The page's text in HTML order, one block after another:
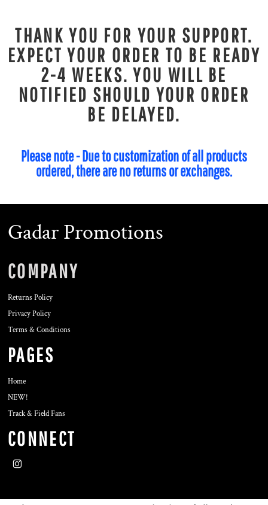
THANK YOU FOR YOUR SUPPORT.
EXPECT YOUR ORDER TO BE READY
2-4 WEEKS. YOU WILL BE
NOTIFIED SHOULD YOUR ORDER
BE DELAYED.
Please note - Due to customization of all products
ordered, there are no returns or exchanges.
Gadar Promotions
COMPANY
Returns Policy
Privacy Policy
Terms & Conditions
PAGES
Home
NEW!
Track & Field Fans
CONNECT